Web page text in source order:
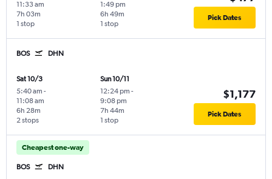
11:33 am
1 stop
7h 03m
1:49 pm
1 stop
6h 49m Pick Dates
BOS DHN
Sat 10/3
5:40 am -
11:08 am
2 stops
6h 28m
Sun 10/11
12:24 pm -
9:08 pm
1 stop
7h 44m
$1,177
Pick Dates
Cheapest one-way
BOS DHN